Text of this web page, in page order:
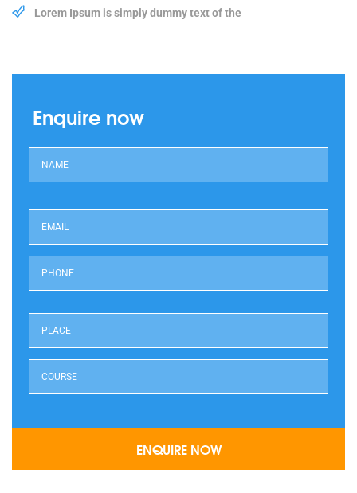
Lorem Ipsum is simply dummy text of the
Enquire now